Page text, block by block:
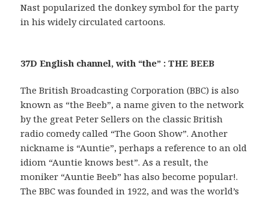
Nast popularized the donkey symbol for the party
in his widely circulated cartoons.
37D English channel, with “the” : THE BEEB
The British Broadcasting Corporation (BBC) is also
known as “the Beeb”, a name given to the network
by the great Peter Sellers on the classic British
radio comedy called “The Goon Show”. Another
nickname is “Auntie”, perhaps a reference to an old
idiom “Auntie knows best”. As a result, the
moniker “Auntie Beeb” has also become popular!.
The BBC was founded in 1922, and was the world’s